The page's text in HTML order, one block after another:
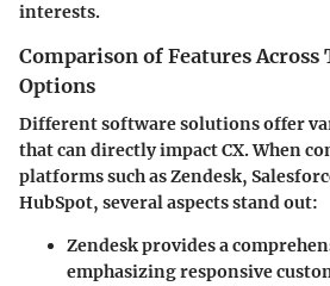
interests.
Comparison of Features Across
Options
Different software solutions offer
that can directly impact CX. When
platforms such as Zendesk,
HubSpot, several aspects stand out:
Zendeskprovides a
emphasizing responsive